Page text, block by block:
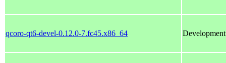
qcoro-qt6-devel-0.12.0-7.fc45.x86_64